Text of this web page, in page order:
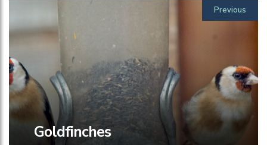
Previous
Goldfinches